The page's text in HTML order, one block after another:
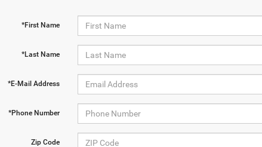
*First Name
*Last Name
*E-Mail Address
*Phone Number
Zip Code